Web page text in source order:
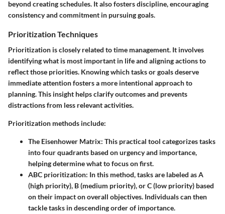
beyond creating schedules. It also fosters discipline, encouraging
consistency and commitment in pursuing goals.
Prioritization Techniques
Prioritization is closely related to time management. It involves
identifying what is most important in life and aligning actions to
reflect those priorities. Knowing which tasks or goals deserve
immediate attention fosters a more intentional approach to
planning. This insight helps clarify outcomes and prevents
distractions from less relevant activities.
Prioritization methods include:
The Eisenhower Matrix: This practical tool categorizes tasks
into four quadrants based on urgency and importance,
helping determine what to focus on first.
ABC prioritization: In this method, tasks are labeled as A
(high priority), B (medium priority), or C (low priority) based
on their impact on overall objectives. Individuals can then
tackle tasks in descending order of importance.